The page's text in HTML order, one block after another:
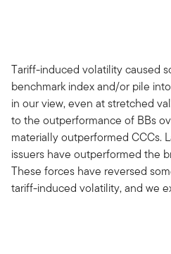
Tariff-induced volatility caused
benchmark index and/or pile
in our view, even at stretched
to the outperformance of BBs
materially outperformed CCCs.
issuers have outperformed the
These forces have reversed
tariff-induced volatility, and we